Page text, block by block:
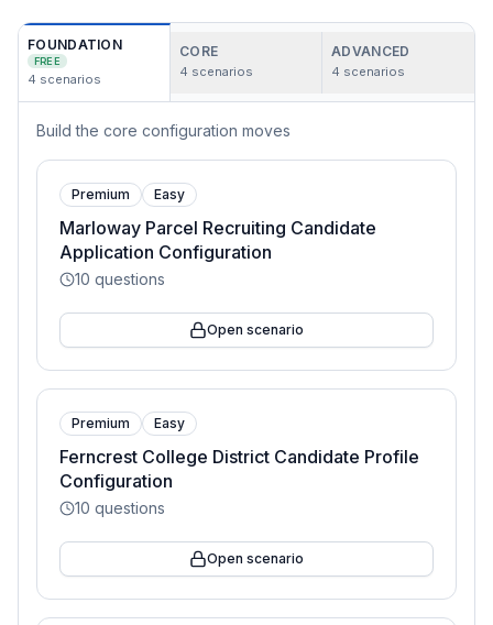
FOUNDATION
FREE
4 scenarios
CORE
4 scenarios
ADVANCED
4 scenarios
Build the core configuration moves
Premium Easy
Marloway Parcel Recruiting Candidate
Application Configuration
10 questions
Open scenario
Premium Easy
Ferncrest College District Candidate Profile
Configuration
10 questions
Open scenario